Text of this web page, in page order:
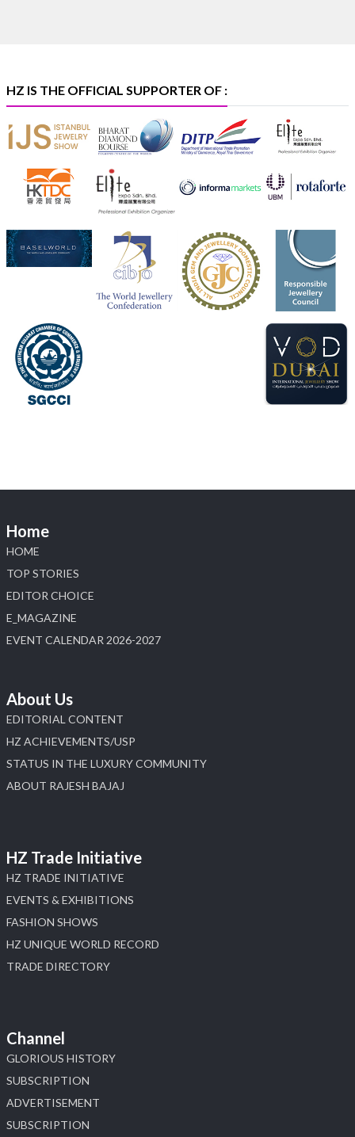
Heera Zhaveraat @hzinternational
Discover the Riti Riwaaz Edition by Laxmi Diamonds
Bengaluru where heritage-inspired craftsmanship
meets timeless elegance.
📅 6–10 Aug 2026
📍 NESCO, Bombay Exhibition Centre, Mumbai
#laxmidiamonds
#heerazhaveraat
#hzinternational
HZ IS THE OFFICIAL SUPPORTER OF :
Home
HOME
TOP STORIES
EDITOR CHOICE
E_MAGAZINE
EVENT CALENDAR 2026-2027
About Us
EDITORIAL CONTENT
HZ ACHIEVEMENTS/USP
STATUS IN THE LUXURY COMMUNITY
ABOUT RAJESH BAJAJ
HZ Trade Initiative
HZ TRADE INITIATIVE
EVENTS & EXHIBITIONS
FASHION SHOWS
HZ UNIQUE WORLD RECORD
TRADE DIRECTORY
Channel
GLORIOUS HISTORY
SUBSCRIPTION
ADVERTISEMENT
SUBSCRIPTION